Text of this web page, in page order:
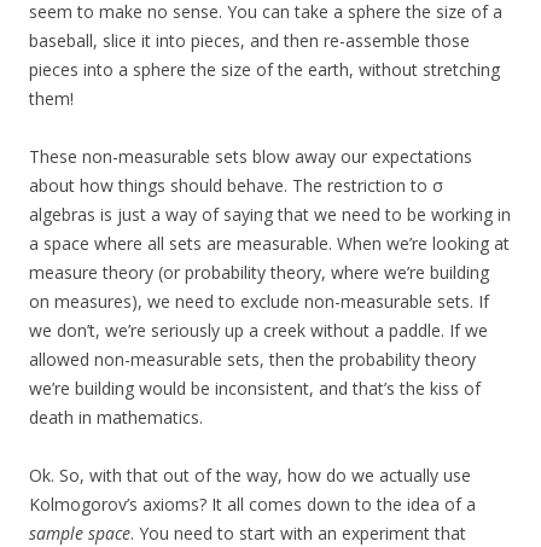
seem to make no sense. You can take a sphere the size of a
baseball, slice it into pieces, and then re-assemble those
pieces into a sphere the size of the earth, without stretching
them!
These non-measurable sets blow away our expectations
about how things should behave. The restriction to σ
algebras is just a way of saying that we need to be working in
a space where all sets are measurable. When we’re looking at
measure theory (or probability theory, where we’re building
on measures), we need to exclude non-measurable sets. If
we don’t, we’re seriously up a creek without a paddle. If we
allowed non-measurable sets, then the probability theory
we’re building would be inconsistent, and that’s the kiss of
death in mathematics.
Ok. So, with that out of the way, how do we actually use
Kolmogorov’s axioms? It all comes down to the idea of a
sample space. You need to start with an experiment that